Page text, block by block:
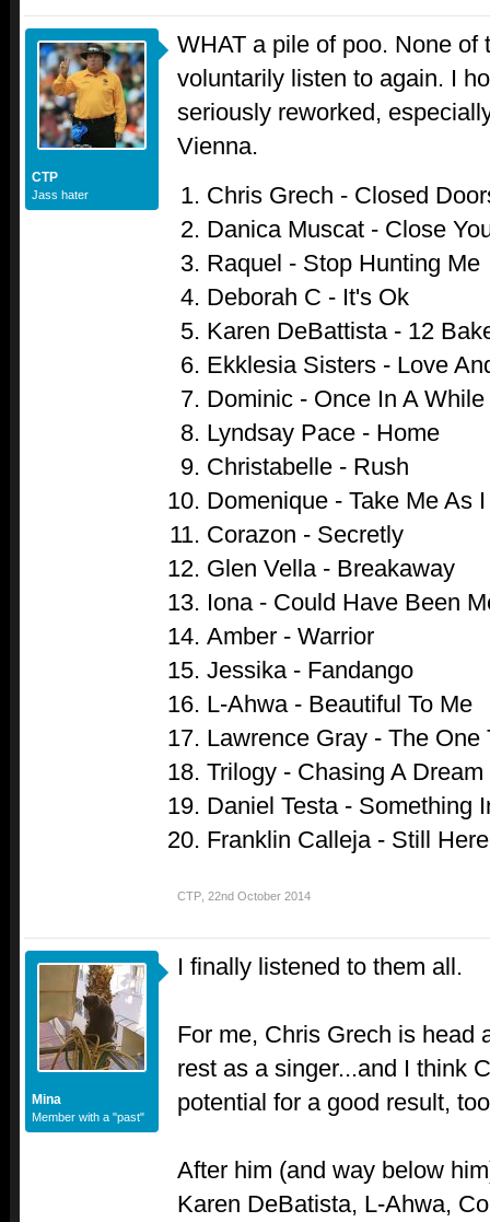
CTP
Jass hater
WHAT a pile of poo. None of
voluntarily listen to again. I
seriously reworked,
Vienna.
Chris Grech - Closed
Danica Muscat - Close
Raquel - Stop Hunting Me
Deborah C - It's Ok
Karen DeBattista - 12
Ekklesia Sisters - Love
Dominic - Once In A While
Lyndsay Pace - Home
Christabelle - Rush
Domenique - Take Me As
Corazon - Secretly
Glen Vella - Breakaway
Iona - Could Have Been
Amber - Warrior
Jessika - Fandango
L-Ahwa - Beautiful To Me
Lawrence Gray - The One
Trilogy - Chasing A Dream
Daniel Testa - Something
Franklin Calleja - Still Here
CTP 22nd October 2014
Mina
Member with a "past"
I finally listened to them all.
For me, Chris Grech is head
rest as a singer...and I think
potential for a good result,
After him (and way below
Karen DeBatista, L-Ahwa,